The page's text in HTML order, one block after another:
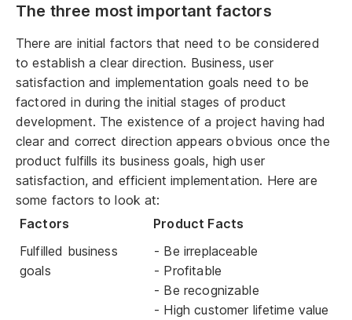
The three most important factors
There are initial factors that need to be considered
to establish a clear direction. Business, user
satisfaction and implementation goals need to be
factored in during the initial stages of product
development. The existence of a project having had
clear and correct direction appears obvious once the
product fulfills its business goals, high user
satisfaction, and efficient implementation. Here are
some factors to look at:
Factors
Product Facts
Fulfilled business
goals
- Be irreplaceable
- Profitable
- Be recognizable
- High customer lifetime value